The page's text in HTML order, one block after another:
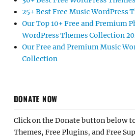
25+ Best Free Music WordPress
Our Top 10+ Free and Premium
WordPress Themes Collection
Our Free and Premium Music
Collection
DONATE NOW
Click on the Donate button below
Themes, Free Plugins, and Free